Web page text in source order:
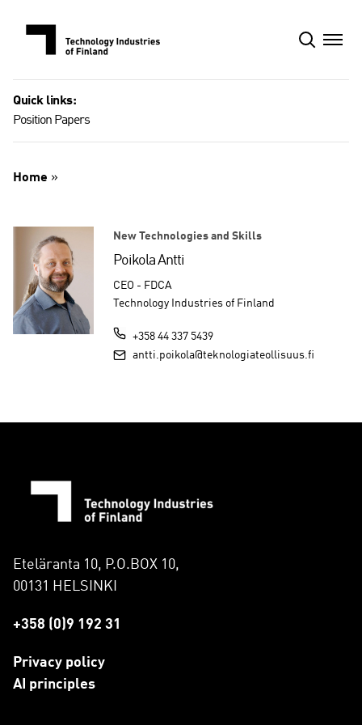
Quick links:
Position Papers
Home »
New Technologies and Skills
Poikola Antti
CEO - FDCA
Technology Industries of Finland
+358 44 337 5439
antti.poikola@teknologiateollisuus.fi
Eteläranta 10, P.O.BOX 10,
00131 HELSINKI
+358 (0)9 192 31
Privacy policy
AI principles